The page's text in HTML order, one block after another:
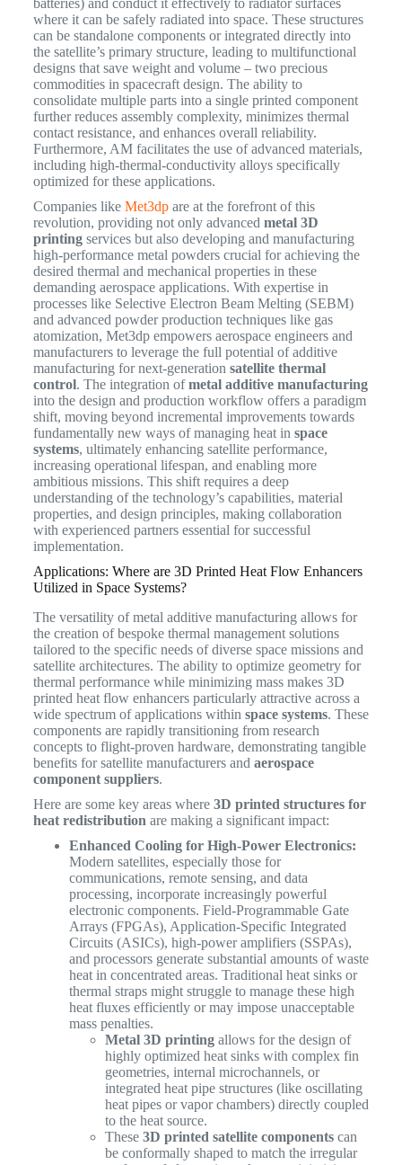
where it can be safely radiated into space. These structures
can be standalone components or integrated directly into
the satellite’s primary structure, leading to multifunctional
designs that save weight and volume – two precious
commodities in spacecraft design. The ability to
consolidate multiple parts into a single printed component
further reduces assembly complexity, minimizes thermal
contact resistance, and enhances overall reliability.
Furthermore, AM facilitates the use of advanced materials,
including high-thermal-conductivity alloys specifically
optimized for these applications.
Companies like Met3dpare at the forefront of this
revolution, providing not only advanced metal 3D
printingservices but also developing and manufacturing
high-performance metal powders crucial for achieving the
desired thermal and mechanical properties in these
demanding aerospace applications. With expertise in
processes like Selective Electron Beam Melting (SEBM)
and advanced powder production techniques like gas
atomization, Met3dp empowers aerospace engineers and
manufacturers to leverage the full potential of additive
manufacturing for next-generation satellite thermal
control. The integration ofmetal additive manufacturing
into the design and production workflow offers a paradigm
shift, moving beyond incremental improvements towards
fundamentally new ways of managing heat in space
systems, ultimately enhancing satellite performance,
increasing operational lifespan, and enabling more
ambitious missions. This shift requires a deep
understanding of the technology’s capabilities, material
properties, and design principles, making collaboration
with experienced partners essential for successful
implementation.
Applications: Where are 3D Printed Heat Flow Enhancers
Utilized in Space Systems?
The versatility of metal additive manufacturing allows for
the creation of bespoke thermal management solutions
tailored to the specific needs of diverse space missions and
satellite architectures. The ability to optimize geometry for
thermal performance while minimizing mass makes 3D
printed heat flow enhancers particularly attractive across a
wide spectrum of applications within space systems. These
components are rapidly transitioning from research
concepts to flight-proven hardware, demonstrating tangible
benefits for satellite manufacturers and aerospace
component suppliers.
Here are some key areas where 3D printed structures for
heat redistribution are making a significant impact:
Enhanced Cooling for High-Power Electronics:
Modern satellites, especially those for
communications, remote sensing, and data
processing, incorporate increasingly powerful
electronic components. Field-Programmable Gate
Arrays (FPGAs), Application-Specific Integrated
Circuits (ASICs), high-power amplifiers (SSPAs),
and processors generate substantial amounts of waste
heat in concentrated areas. Traditional heat sinks or
thermal straps might struggle to manage these high
heat fluxes efficiently or may impose unacceptable
mass penalties.
Metal 3D printingallows for the design of
highly optimized heat sinks with complex fin
geometries, internal microchannels, or
integrated heat pipe structures (like oscillating
heat pipes or vapor chambers) directly coupled
to the heat source.
These 3D printed satellite componentscan
be conformally shaped to match the irregular